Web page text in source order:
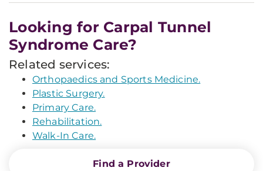
Looking for Carpal Tunnel
Syndrome Care?
Related services:
Orthopaedics and Sports Medicine.
Plastic Surgery.
Primary Care.
Rehabilitation.
Walk-In Care.
Find a Provider